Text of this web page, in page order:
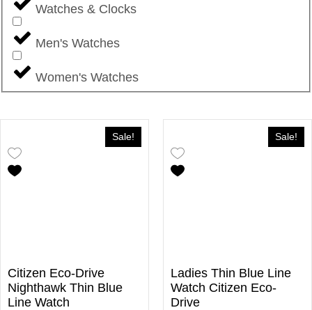
Watches & Clocks
Men's Watches
Women's Watches
Sale!
Citizen Eco-Drive
Nighthawk Thin Blue
Line Watch
Sale!
Ladies Thin Blue Line
Watch Citizen Eco-
Drive